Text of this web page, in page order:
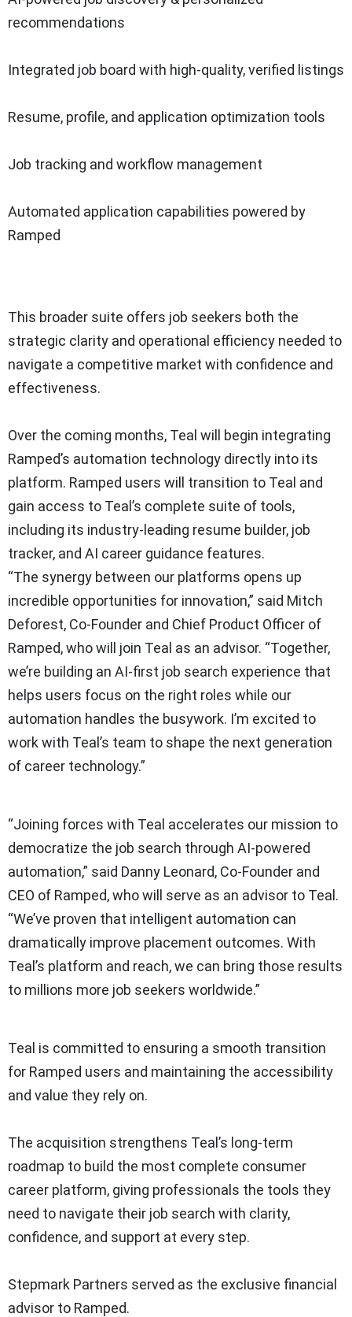
recommendations
Integrated job board with high-quality, verified listings
Resume, profile, and application optimization tools
Job tracking and workflow management
Automated application capabilities powered by
Ramped
This broader suite offers job seekers both the
strategic clarity and operational efficiency needed to
navigate a competitive market with confidence and
effectiveness.
Over the coming months, Teal will begin integrating
Ramped’s automation technology directly into its
platform. Ramped users will transition to Teal and
gain access to Teal’s complete suite of tools,
including its industry-leading resume builder, job
tracker, and AI career guidance features.
“The synergy between our platforms opens up
incredible opportunities for innovation,” said Mitch
Deforest, Co-Founder and Chief Product Officer of
Ramped, who will join Teal as an advisor. “Together,
we’re building an AI-first job search experience that
helps users focus on the right roles while our
automation handles the busywork. I’m excited to
work with Teal’s team to shape the next generation
of career technology.”
“Joining forces with Teal accelerates our mission to
democratize the job search through AI-powered
automation,” said Danny Leonard, Co-Founder and
CEO of Ramped, who will serve as an advisor to Teal.
“We’ve proven that intelligent automation can
dramatically improve placement outcomes. With
Teal’s platform and reach, we can bring those results
to millions more job seekers worldwide.”
Teal is committed to ensuring a smooth transition
for Ramped users and maintaining the accessibility
and value they rely on.
The acquisition strengthens Teal’s long-term
roadmap to build the most complete consumer
career platform, giving professionals the tools they
need to navigate their job search with clarity,
confidence, and support at every step.
Stepmark Partners served as the exclusive financial
advisor to Ramped.